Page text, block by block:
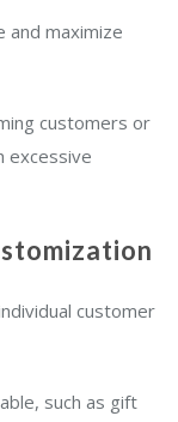
and maximize
customers or
excessive
customer
such as gift